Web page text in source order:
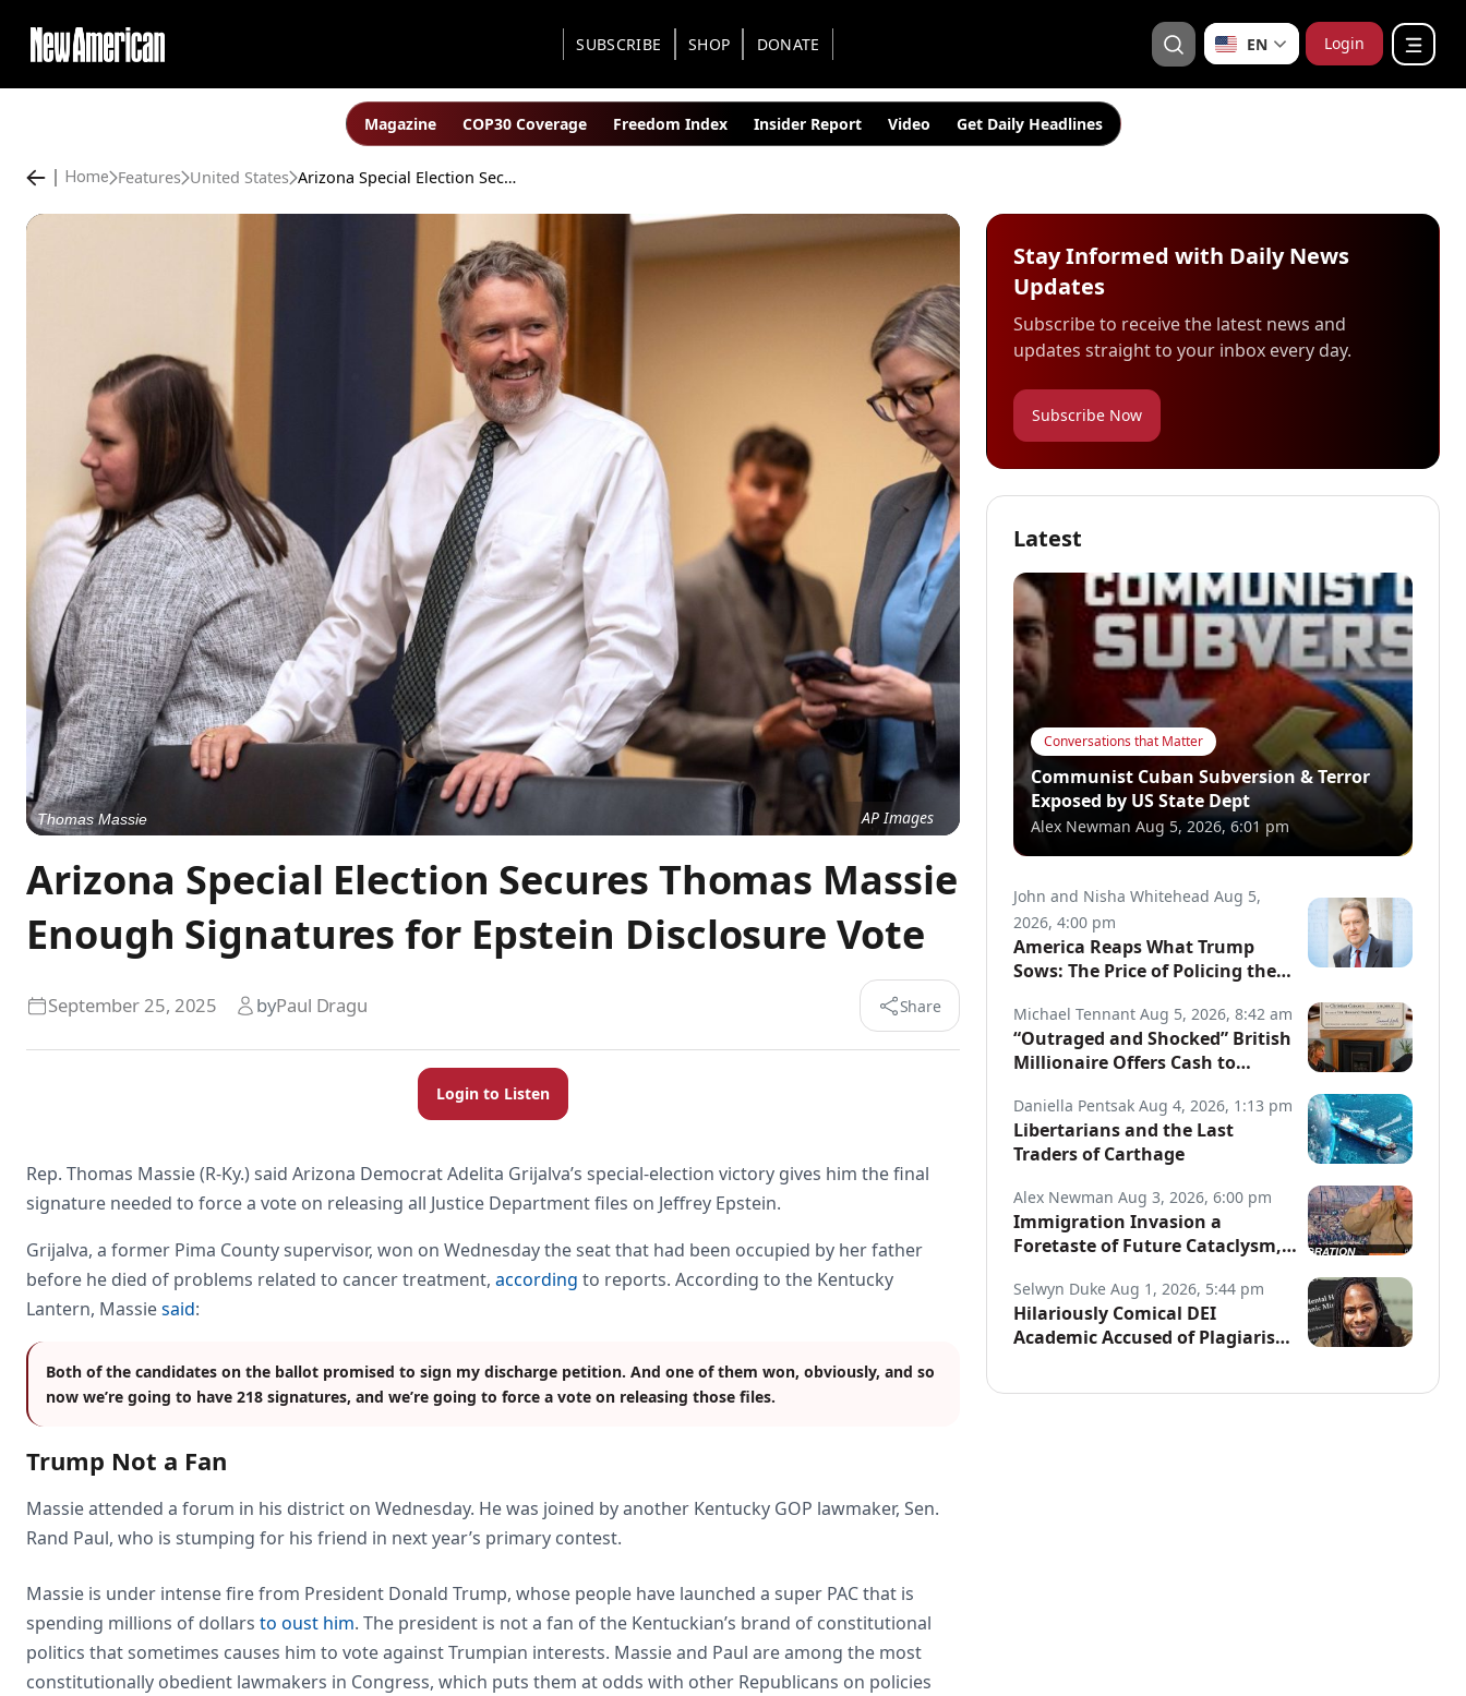
SUBSCRIBE SHOP DONATE EN Login
Magazine COP30 Coverage Freedom Index Insider Report Video Get Daily Headlines
Home Features United States Arizona Special Election Secures Thomas Massie Enough Signatures for Epstein Disclosure Vote
AP Images
Thomas Massie
Arizona Special Election Secures Thomas Massie
Enough Signatures for Epstein Disclosure Vote
byPaul Dragu
September 25, 2025 Share
Login to Listen
Rep. Thomas Massie (R-Ky.) said Arizona Democrat Adelita Grijalva’s special-election victory gives him the final
signature needed to force a vote on releasing all Justice Department files on Jeffrey Epstein.
Grijalva, a former Pima County supervisor, won on Wednesday the seat that had been occupied by her father
before he died of problems related to cancer treatment, according to reports. According to the Kentucky
Lantern, Massiesaid:
Both of the candidates on the ballot promised to sign my discharge petition. And one of them won, obviously, and so
now we’re going to have 218 signatures, and we’re going to force a vote on releasing those files.
Trump Not a Fan
Massie attended a forum in his district on Wednesday. He was joined by another Kentucky GOP lawmaker, Sen.
Rand Paul, who is stumping for his friend in next year’s primary contest.
Massie is under intense fire from President Donald Trump, whose people have launched a super PAC that is
spending millions of dollars to oust him. The president is not a fan of the Kentuckian’s brand of constitutional
politics that sometimes causes him to vote against Trumpian interests. Massie and Paul are among the most
constitutionally obedient lawmakers in Congress, which puts them at odds with other Republicans on policies
Stay Informed with Daily News
Updates
Subscribe to receive the latest news and
updates straight to your inbox every day.
Subscribe Now
Latest
Conversations that Matter
Communist Cuban Subversion & Terror
Exposed by US State Dept
Alex Newman Aug 5, 2026, 6:01 pm
John and Nisha Whitehead Aug 5,
2026, 4:00 pm
America Reaps What Trump
Sows: The Price of Policing the
Michael Tennant Aug 5, 2026, 8:42 am
“Outraged and Shocked” British
Millionaire Offers Cash to
Preachers
Daniella Pentsak Aug 4, 2026, 1:13 pm
Libertarians and the Last
Traders of Carthage
Alex Newman Aug 3, 2026, 6:00 pm
Immigration Invasion a
Foretaste of Future Cataclysm,
Selwyn Duke Aug 1, 2026, 5:44 pm
Hilariously Comical DEI
Academic Accused of Plagiarism,